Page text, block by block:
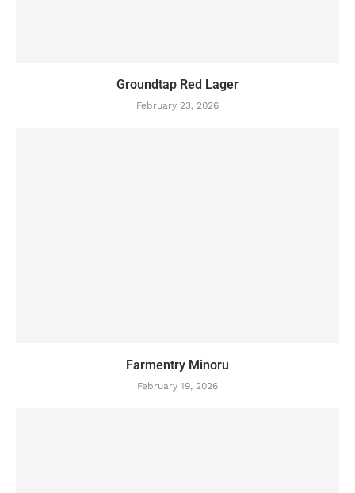
Groundtap Red Lager
February 23, 2026
Farmentry Minoru
February 19, 2026